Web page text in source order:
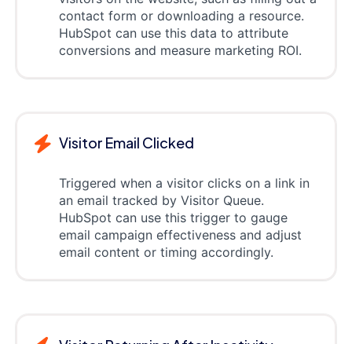
contact form or downloading a resource.
HubSpot can use this data to attribute
conversions and measure marketing ROI.
Visitor Email Clicked
Triggered when a visitor clicks on a link in
an email tracked by Visitor Queue.
HubSpot can use this trigger to gauge
email campaign effectiveness and adjust
email content or timing accordingly.